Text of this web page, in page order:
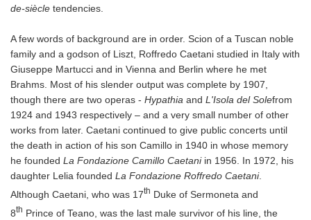
de-siècle tendencies.
A few words of background are in order. Scion of a Tuscan noble
family and a godson of Liszt, Roffredo Caetani studied in Italy with
Giuseppe Martucci and in Vienna and Berlin where he met
Brahms. Most of his slender output was complete by 1907,
though there are two operas - Hypathia and L'Isola del Solefrom
1924 and 1943 respectively – and a very small number of other
works from later. Caetani continued to give public concerts until
the death in action of his son Camillo in 1940 in whose memory
he founded La Fondazione Camillo Caetaniin 1956. In 1972, his
daughter Lelia founded La Fondazione Roffredo Caetani.
Although Caetani, who was 17th Duke of Sermoneta and
8th Prince of Teano, was the last male survivor of his line, the